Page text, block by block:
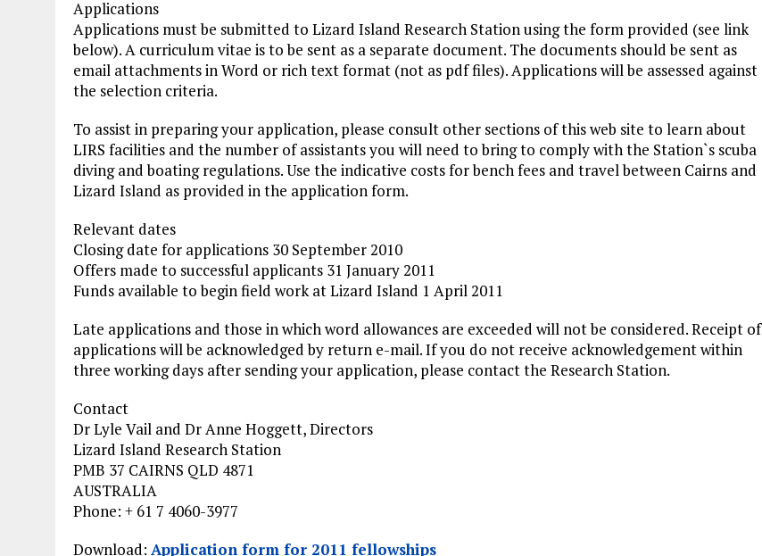
Applications
Applications must be submitted to Lizard Island Research Station using the form provided (see link
below). A curriculum vitae is to be sent as a separate document. The documents should be sent as
email attachments in Word or rich text format (not as pdf files). Applications will be assessed against
the selection criteria.
To assist in preparing your application, please consult other sections of this web site to learn about
LIRS facilities and the number of assistants you will need to bring to comply with the Station`s scuba
diving and boating regulations. Use the indicative costs for bench fees and travel between Cairns and
Lizard Island as provided in the application form.
Relevant dates
Closing date for applications 30 September 2010
Offers made to successful applicants 31 January 2011
Funds available to begin field work at Lizard Island 1 April 2011
Late applications and those in which word allowances are exceeded will not be considered. Receipt of
applications will be acknowledged by return e-mail. If you do not receive acknowledgement within
three working days after sending your application, please contact the Research Station.
Contact
Dr Lyle Vail and Dr Anne Hoggett, Directors
Lizard Island Research Station
PMB 37 CAIRNS QLD 4871
AUSTRALIA
Phone: + 61 7 4060-3977
Download: Application form for 2011 fellowships